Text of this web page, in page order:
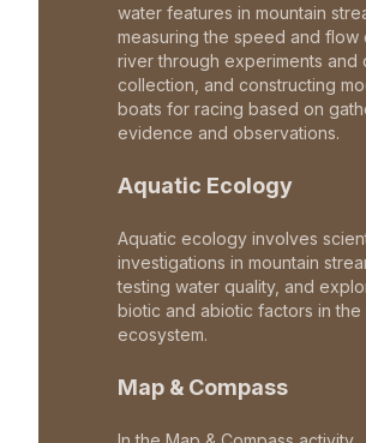
water features in mountain
measuring the speed and flow
river through experiments and
collection, and constructing
boats for racing based on
evidence and observations.
Aquatic Ecology
Aquatic ecology involves
investigations in mountain
testing water quality, and
biotic and abiotic factors in the
ecosystem.
Map & Compass